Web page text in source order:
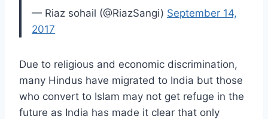
— Riaz sohail (@RiazSangi) September 14,
2017
Due to religious and economic discrimination,
many Hindus have migrated to India but those
who convert to Islam may not get refuge in the
future as India has made it clear that only